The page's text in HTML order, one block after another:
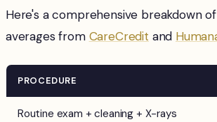
Here's a comprehensive breakdown
averages from CareCredit and
PROCEDURE
Routine exam + cleaning + X-rays